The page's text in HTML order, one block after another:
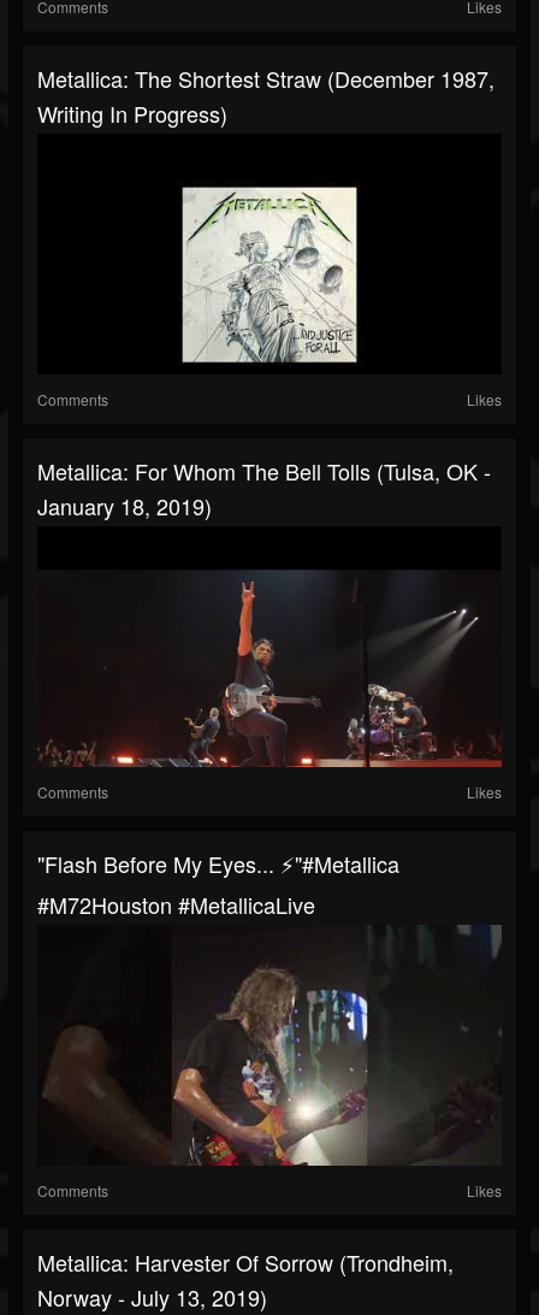
Comments Likes
Metallica: The Shortest Straw (December 1987,
Writing In Progress)
Comments Likes
Metallica: For Whom The Bell Tolls (Tulsa, OK -
January 18, 2019)
Comments Likes
"Flash Before My Eyes... ⚡️"#Metallica
#M72Houston #MetallicaLive
Comments Likes
Metallica: Harvester Of Sorrow (Trondheim,
Norway - July 13, 2019)